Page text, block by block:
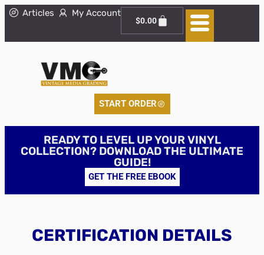
Articles My Account
$0.00
START ORDER
READY TO LEVEL UP YOUR VINYL
COLLECTION? DOWNLOAD THE ULTIMATE
GUIDE!
GET THE FREE EBOOK
CERTIFICATION DETAILS